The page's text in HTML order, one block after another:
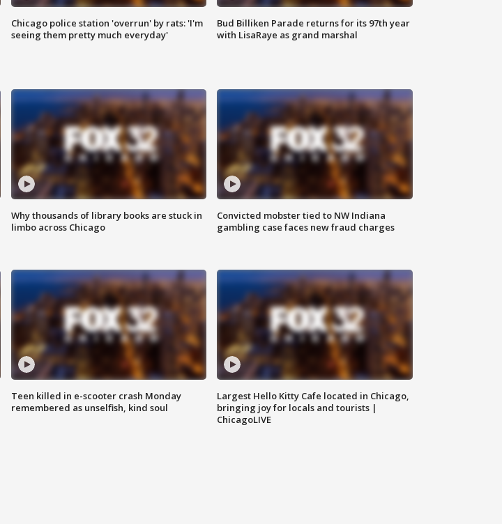
Chicago police station 'overrun' by rats: 'I'm
seeing them pretty much everyday'
Bud Billiken Parade returns for its 97th year
with LisaRaye as grand marshal
Why thousands of library books are stuck in
limbo across Chicago
Convicted mobster tied to NW Indiana
gambling case faces new fraud charges
Teen killed in e-scooter crash Monday
remembered as unselfish, kind soul
Largest Hello Kitty Cafe located in Chicago,
bringing joy for locals and tourists |
ChicagoLIVE